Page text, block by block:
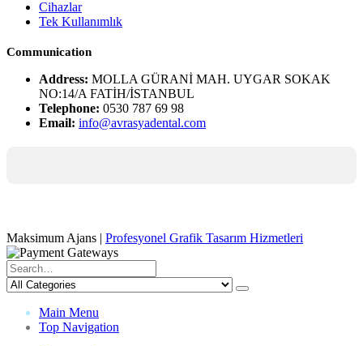
Cihazlar
Tek Kullanımlık
Communication
Address: MOLLA GÜRANİ MAH. UYGAR SOKAK
NO:14/A FATİH/İSTANBUL
Telephone: 0530 787 69 98
Email: info@avrasyadental.com
Maksimum Ajans | Profesyonel Grafik Tasarım Hizmetleri
Main Menu
Top Navigation